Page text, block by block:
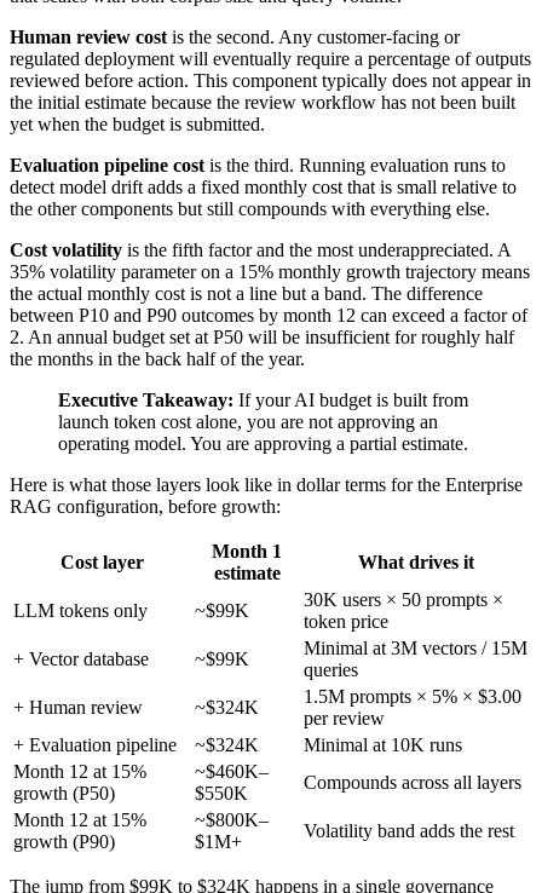
Human review costis the second. Any customer-facing or
regulated deployment will eventually require a percentage of outputs
reviewed before action. This component typically does not appear in
the initial estimate because the review workflow has not been built
yet when the budget is submitted.
Evaluation pipeline costis the third. Running evaluation runs to
detect model drift adds a fixed monthly cost that is small relative to
the other components but still compounds with everything else.
Cost volatility is the fifth factor and the most underappreciated. A
35% volatility parameter on a 15% monthly growth trajectory means
the actual monthly cost is not a line but a band. The difference
between P10 and P90 outcomes by month 12 can exceed a factor of
2. An annual budget set at P50 will be insufficient for roughly half
the months in the back half of the year.
Executive Takeaway: If your AI budget is built from
launch token cost alone, you are not approving an
operating model. You are approving a partial estimate.
Here is what those layers look like in dollar terms for the Enterprise
RAG configuration, before growth:
Cost layer
Month 1
estimate
What drives it
LLM tokens only ~$99K
30K users × 50 prompts ×
token price
+ Vector database
~$99K
Minimal at 3M vectors / 15M
queries
+ Human review
~$324K
1.5M prompts × 5% × $3.00
per review
+ Evaluation pipeline
~$324K
Minimal at 10K runs
Month 12 at 15%
growth (P50)
~$460K–
$550K
Compounds across all layers
Month 12 at 15%
growth (P90)
~$800K–
$1M+
Volatility band adds the rest
The jump from $99K to $324K happens in a single governance